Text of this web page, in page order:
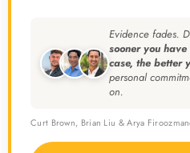
Evidence fades.
sooner you
case, the better
personal
on.
Curt Brown, Brian Liu & Arya